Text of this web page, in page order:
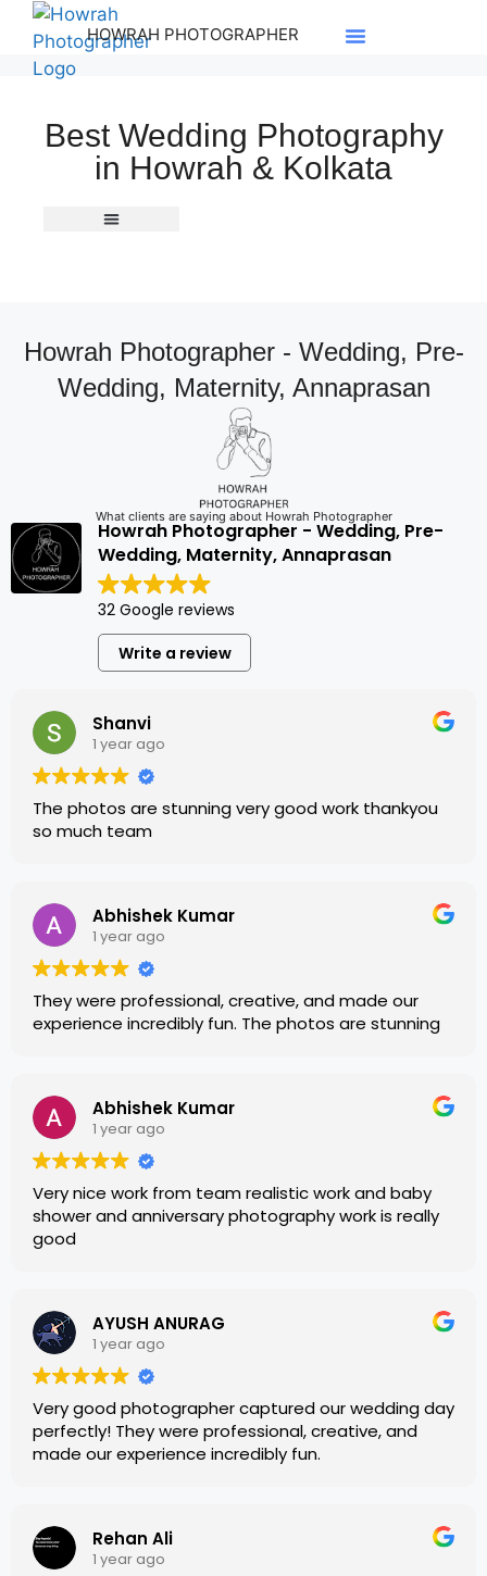
HOWRAH PHOTOGRAPHER
Best Wedding Photography
in Howrah & Kolkata
Howrah Photographer - Wedding, Pre-
Wedding, Maternity, Annaprasan
What clients are saying about Howrah Photographer
Howrah Photographer - Wedding, Pre-
Wedding, Maternity, Annaprasan
32 Google reviews
Write a review
Shanvi
1 year ago
The photos are stunning very good work thankyou
so much team
Abhishek Kumar
1 year ago
They were professional, creative, and made our
experience incredibly fun. The photos are stunning
Abhishek Kumar
1 year ago
Very nice work from team realistic work and baby
shower and anniversary photography work is really
good
AYUSH ANURAG
1 year ago
Very good photographer captured our wedding day
perfectly! They were professional, creative, and
made our experience incredibly fun.
Rehan Ali
1 year ago